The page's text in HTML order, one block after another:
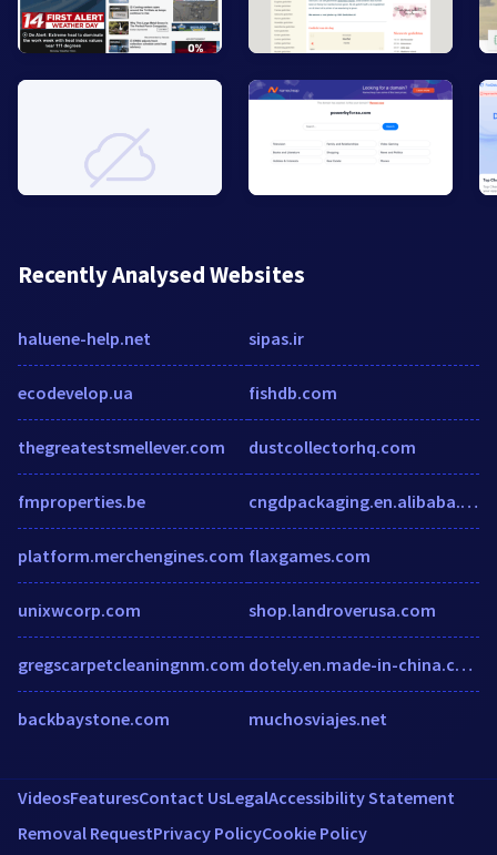
Recently Analysed Websites
haluene-help.net
ecodevelop.ua
thegreatestsmellever.com
fmproperties.be
platform.merchengines.com
unixwcorp.com
gregscarpetcleaningnm.com
backbaystone.com
sipas.ir
fishdb.com
dustcollectorhq.com
cngdpackaging.en.alibaba.com
flaxgames.com
shop.landroverusa.com
dotely.en.made-in-china.com
muchosviajes.net
VideosFeaturesContact UsLegalAccessibility Statement
Removal RequestPrivacy PolicyCookie Policy